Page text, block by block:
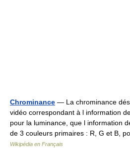
Chrominance — La chrominance
vidéo correspondant à l information
pour la luminance, que l information
de 3 couleurs primaires : R, G et B,
Wikipédia en Français